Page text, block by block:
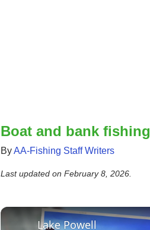
Boat and bank fishing
ByAA-Fishing Staff Writers
Last updated on February 8, 2026.
Lake Powell